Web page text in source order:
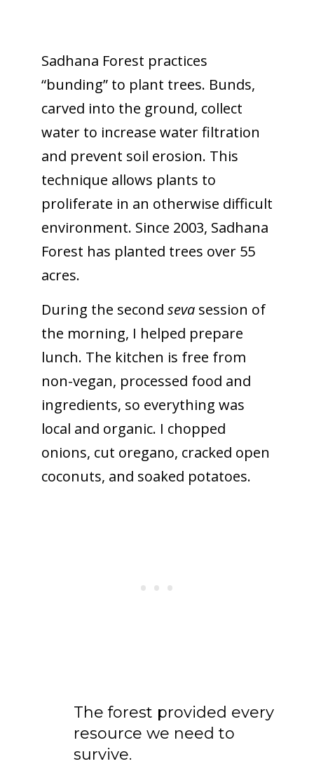
Sadhana Forest practices
“bunding” to plant trees. Bunds,
carved into the ground, collect
water to increase water filtration
and prevent soil erosion. This
technique allows plants to
proliferate in an otherwise difficult
environment. Since 2003, Sadhana
Forest has planted trees over 55
acres.
During the second sevasession of
the morning, I helped prepare
lunch. The kitchen is free from
non-vegan, processed food and
ingredients, so everything was
local and organic. I chopped
onions, cut oregano, cracked open
coconuts, and soaked potatoes.
The forest provided every
resource we need to
survive.